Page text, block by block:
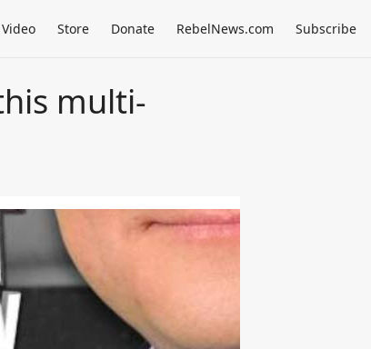
Video Store Donate RebelNews.com Subscribe
multi-